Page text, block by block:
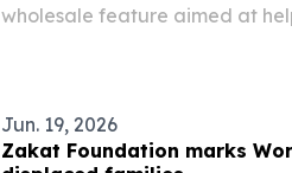
wholesale feature aimed at
Jun. 19, 2026
Zakat Foundation marks